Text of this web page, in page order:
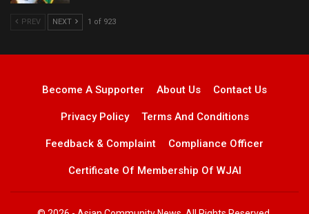
PREV NEXT 1 of 923
Become A Supporter About Us Contact Us
Privacy Policy Terms And Conditions
Feedback & Complaint Compliance Officer
Certificate Of Membership Of WJAI